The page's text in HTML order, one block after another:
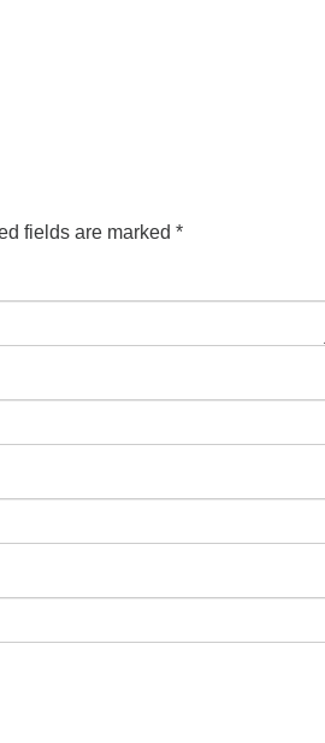
fields are marked *